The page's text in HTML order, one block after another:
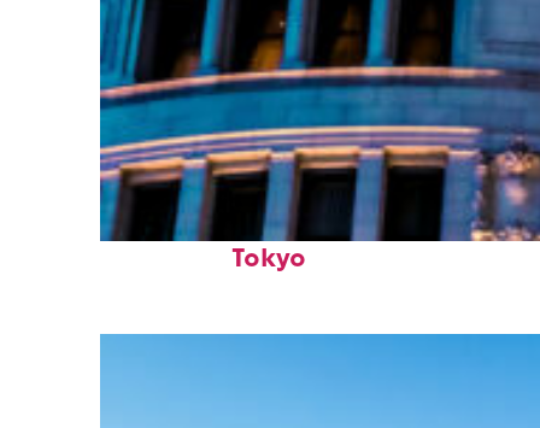
Top places to stay in
Tokyo